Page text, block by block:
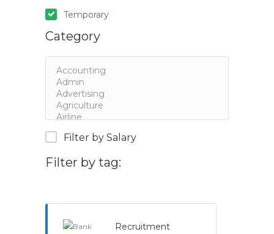
Temporary
Category
Filter by Salary
Filter by tag:
Recruitment